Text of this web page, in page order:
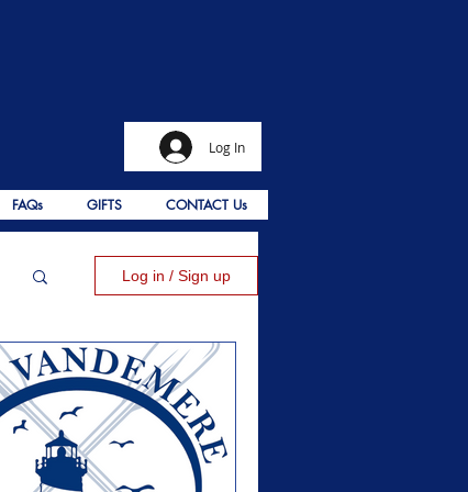
Log In
Log in / Sign up
FAQs GIFTS CONTACT Us